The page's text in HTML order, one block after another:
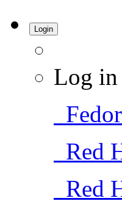
Login
Log in
Red
Red